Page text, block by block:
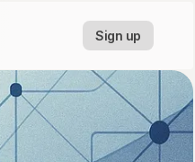
Sign up